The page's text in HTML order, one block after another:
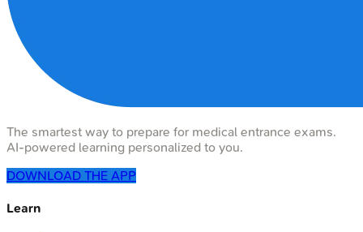
The smartest way to prepare for medical entrance exams.
AI-powered learning personalized to you.
DOWNLOAD THE APP
Learn